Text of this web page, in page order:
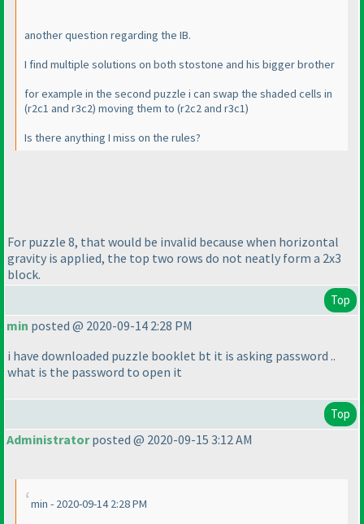
another question regarding the IB.
I find multiple solutions on both stostone and his bigger brother
for example in the second puzzle i can swap the shaded cells in
(r2c1 and r3c2) moving them to (r2c2 and r3c1)
Is there anything I miss on the rules?
For puzzle 8, that would be invalid because when horizontal
gravity is applied, the top two rows do not neatly form a 2x3
block.
Top
min posted @ 2020-09-14 2:28 PM
i have downloaded puzzle booklet bt it is asking password ..
what is the password to open it
Top
Administratorposted @ 2020-09-15 3:12 AM
min - 2020-09-14 2:28 PM